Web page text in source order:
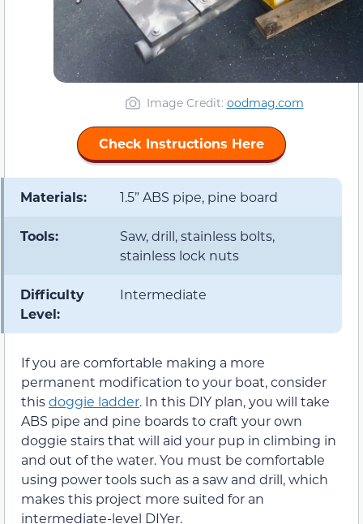
Image Credit: oodmag.com
Check Instructions Here
Materials: 1.5” ABS pipe, pine board
Tools:
Saw, drill, stainless bolts,
stainless lock nuts
Difficulty
Level:
Intermediate
If you are comfortable making a more
permanent modification to your boat, consider
thisdoggie ladder. In this DIY plan, you will take
ABS pipe and pine boards to craft your own
doggie stairs that will aid your pup in climbing in
and out of the water. You must be comfortable
using power tools such as a saw and drill, which
makes this project more suited for an
intermediate-level DIYer.